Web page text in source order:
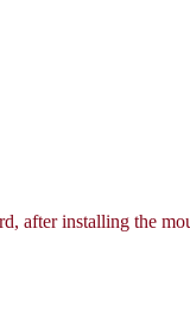
after installing the